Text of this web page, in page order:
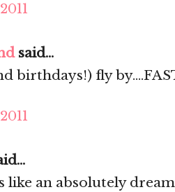
said...
birthdays!) fly
like an absolutely